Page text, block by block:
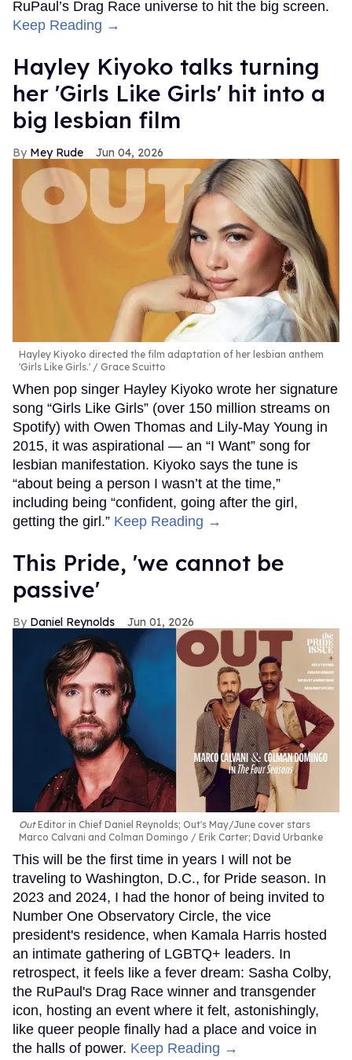
RuPaul’s Drag Race universe to hit the big screen.
Keep Reading →
Hayley Kiyoko talks turning
her 'Girls Like Girls' hit into a
big lesbian film
Mey Rude Jun 04, 2026
Hayley Kiyoko directed the film adaptation of her lesbian anthem
'Girls Like Girls.'
Grace Scuitto
When pop singer Hayley Kiyoko wrote her signature
song “Girls Like Girls” (over 150 million streams on
Spotify) with Owen Thomas and Lily-May Young in
2015, it was aspirational — an “I Want” song for
lesbian manifestation. Kiyoko says the tune is
“about being a person I wasn’t at the time,”
including being “confident, going after the girl,
getting the girl.” Keep Reading →
This Pride, 'we cannot be
passive'
Daniel Reynolds Jun 01, 2026
OutEditor in Chief Daniel Reynolds; Out's May/June cover stars
Marco Calvani and Colman Domingo
Erik Carter; David Urbanke
This will be the first time in years I will not be
traveling to Washington, D.C., for Pride season. In
2023 and 2024, I had the honor of being invited to
Number One Observatory Circle, the vice
president's residence, when Kamala Harris hosted
an intimate gathering of LGBTQ+ leaders. In
retrospect, it feels like a fever dream: Sasha Colby,
the RuPaul's Drag Race winner and transgender
icon, hosting an event where it felt, astonishingly,
like queer people finally had a place and voice in
the halls of power. Keep Reading →